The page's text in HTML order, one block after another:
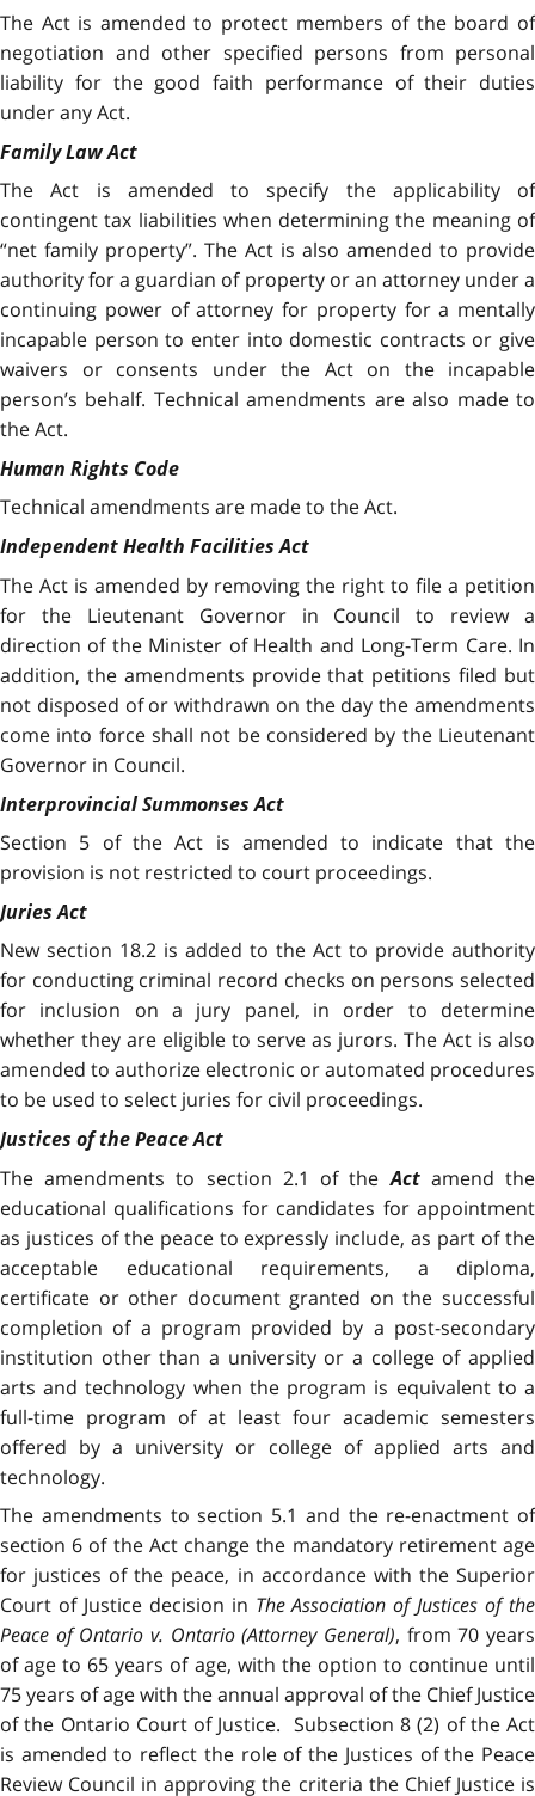
The Act is amended to protect members of the board of
negotiation and other specified persons from personal
liability for the good faith performance of their duties
under any Act.
Family Law Act
The Act is amended to specify the applicability of
contingent tax liabilities when determining the meaning of
“net family property”. The Act is also amended to provide
authority for a guardian of property or an attorney under a
continuing power of attorney for property for a mentally
incapable person to enter into domestic contracts or give
waivers or consents under the Act on the incapable
person’s behalf. Technical amendments are also made to
the Act.
Human Rights Code
Technical amendments are made to the Act.
Independent Health Facilities Act
The Act is amended by removing the right to file a petition
for the Lieutenant Governor in Council to review a
direction of the Minister of Health and Long-Term Care. In
addition, the amendments provide that petitions filed but
not disposed of or withdrawn on the day the amendments
come into force shall not be considered by the Lieutenant
Governor in Council.
Interprovincial Summonses Act
Section 5 of the Act is amended to indicate that the
provision is not restricted to court proceedings.
Juries Act
New section 18.2 is added to the Act to provide authority
for conducting criminal record checks on persons selected
for inclusion on a jury panel, in order to determine
whether they are eligible to serve as jurors. The Act is also
amended to authorize electronic or automated procedures
to be used to select juries for civil proceedings.
Justices of the Peace Act
The amendments to section 2.1 of the Actamend the
educational qualifications for candidates for appointment
as justices of the peace to expressly include, as part of the
acceptable educational requirements, a diploma,
certificate or other document granted on the successful
completion of a program provided by a post-secondary
institution other than a university or a college of applied
arts and technology when the program is equivalent to a
full-time program of at least four academic semesters
offered by a university or college of applied arts and
technology.
The amendments to section 5.1 and the re-enactment of
section 6 of the Act change the mandatory retirement age
for justices of the peace, in accordance with the Superior
Court of Justice decision in The Association of Justices of the
Peace of Ontario v. Ontario (Attorney General), from 70 years
of age to 65 years of age, with the option to continue until
75 years of age with the annual approval of the Chief Justice
of the Ontario Court of Justice. Subsection 8 (2) of the Act
is amended to reflect the role of the Justices of the Peace
Review Council in approving the criteria the Chief Justice is